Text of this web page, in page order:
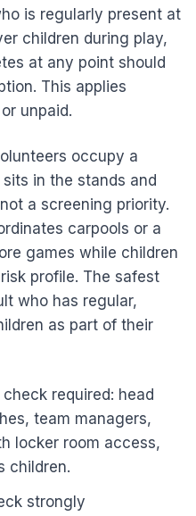
is regularly present at
children during play,
at any point should
This applies
unpaid.
occupy a
in the stands and
a screening priority.
carpools or a
games while children
profile. The safest
who has regular,
as part of their
required: head
team managers,
locker room access,
children.
strongly